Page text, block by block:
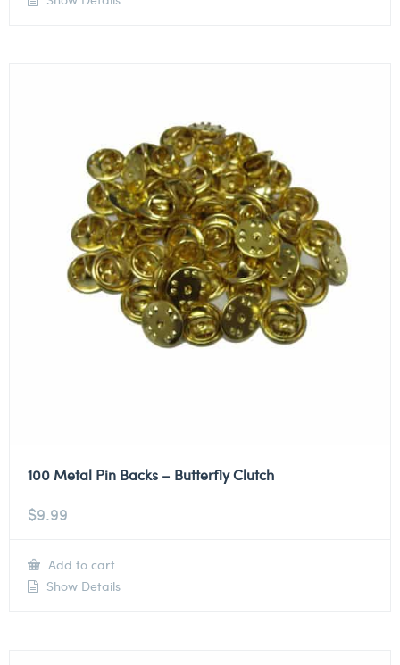
100 Metal Pin Backs – Butterfly Clutch
$9.99
Add to cart
Show Details